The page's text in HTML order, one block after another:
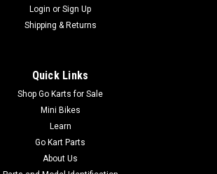
Login or Sign Up
Shipping & Returns
Quick Links
Shop Go Karts for Sale
Mini Bikes
Learn
Go Kart Parts
About Us